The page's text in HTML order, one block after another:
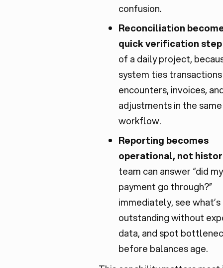
confusion.
Reconciliation
quick verification step
of a daily project,
system ties
encounters, invoices,
adjustments in the same
workflow.
Reporting becomes
operational, not
team can answer “did my
payment go through?”
immediately, see what’s
outstanding without
data, and spot
before balances age.